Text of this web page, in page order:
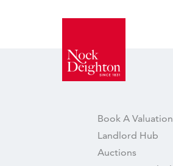
Book A Valuation
Landlord Hub
Auctions